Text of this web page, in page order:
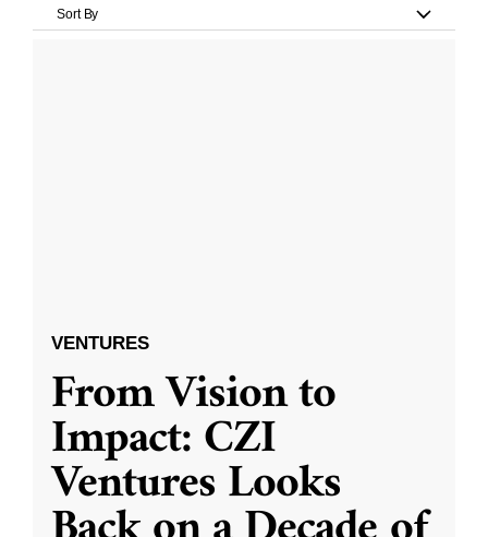
Sort By
VENTURES
From Vision to
Impact: CZI
Ventures Looks